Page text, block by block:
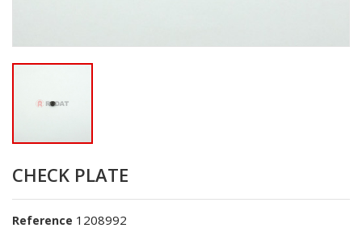
CHECK PLATE
Reference 1208992